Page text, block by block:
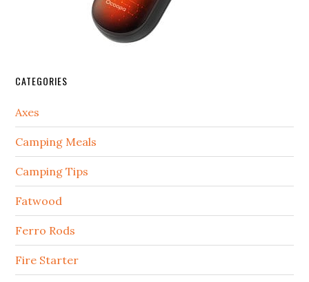
CATEGORIES
Axes
Camping Meals
Camping Tips
Fatwood
Ferro Rods
Fire Starter